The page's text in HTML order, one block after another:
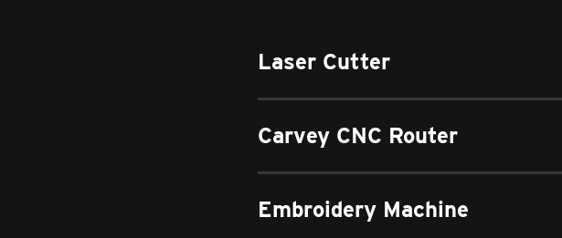
Laser Cutter
Carvey CNC Router
Embroidery Machine